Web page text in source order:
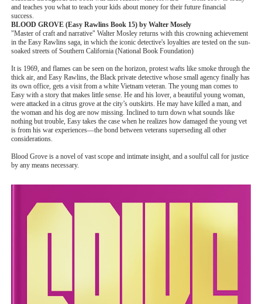
and teaches you what to teach your kids about money for their future financial
success.
BLOOD GROVE (Easy Rawlins Book 15) by Walter Mosely
"Master of craft and narrative" Walter Mosley returns with this crowning achievement
in the Easy Rawlins saga, in which the iconic detective's loyalties are tested on the sun-
soaked streets of Southern California (National Book Foundation)
It is 1969, and flames can be seen on the horizon, protest wafts like smoke through the
thick air, and Easy Rawlins, the Black private detective whose small agency finally has
its own office, gets a visit from a white Vietnam veteran. The young man comes to
Easy with a story that makes little sense. He and his lover, a beautiful young woman,
were attacked in a citrus grove at the city’s outskirts. He may have killed a man, and
the woman and his dog are now missing. Inclined to turn down what sounds like
nothing but trouble, Easy takes the case when he realizes how damaged the young vet
is from his war experiences—the bond between veterans superseding all other
considerations.
Blood Grove is a novel of vast scope and intimate insight, and a soulful call for justice
by any means necessary.